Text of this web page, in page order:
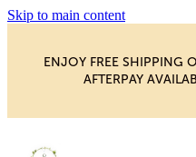
Skip to main content
ENJOY FREE SHIPPING
AFTERPAY
HOME